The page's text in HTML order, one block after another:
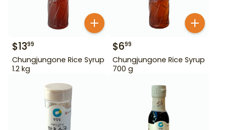
$1399
Chungjungone Rice Syrup
1.2 kg
$699
Chungjungone Rice Syrup
700 g